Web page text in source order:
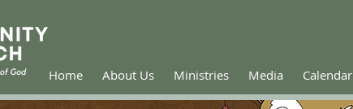
Home About Us Ministries Media Calendar